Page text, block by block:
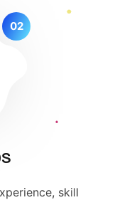
02
skill